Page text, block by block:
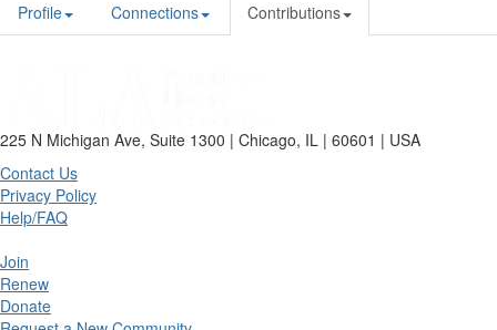
Profile Connections Contributions
225 N Michigan Ave, Suite 1300 | Chicago, IL | 60601 | USA
Contact Us
Privacy Policy
Help/FAQ
Join
Renew
Donate